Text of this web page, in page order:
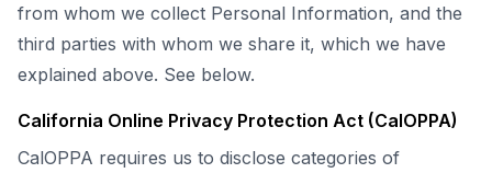
from whom we collect Personal Information, and the
third parties with whom we share it, which we have
explained above. See below.
California Online Privacy Protection Act (CalOPPA)
CalOPPA requires us to disclose categories of